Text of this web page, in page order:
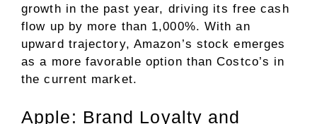
growth in the past year, driving its free cash
flow up by more than 1,000%. With an
upward trajectory, Amazon’s stock emerges
as a more favorable option than Costco’s in
the current market.
Apple: Brand Loyalty and